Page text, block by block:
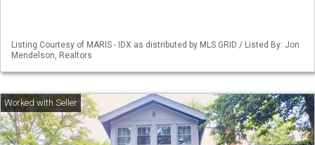
Listing Courtesy of MARIS - IDX as distributed by MLS GRID / Listed By: Jon
Mendelson, Realtors